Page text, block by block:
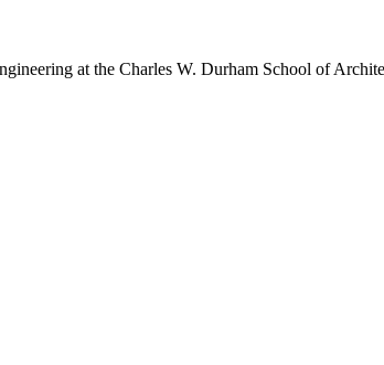
at the Charles W. Durham School of